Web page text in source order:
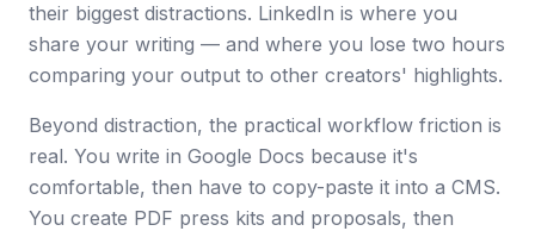
their biggest distractions. LinkedIn is where you
share your writing — and where you lose two hours
comparing your output to other creators' highlights.
Beyond distraction, the practical workflow friction is
real. You write in Google Docs because it's
comfortable, then have to copy-paste it into a CMS.
You create PDF press kits and proposals, then